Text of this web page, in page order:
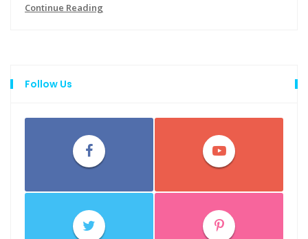
Continue Reading
Follow Us